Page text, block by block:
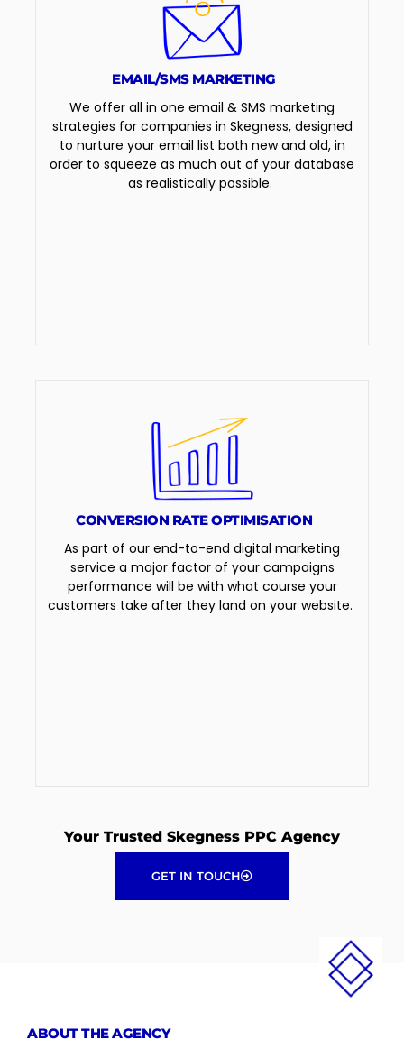
EMAIL/SMS MARKETING
We offer all in one email & SMS marketing
strategies for companies in Skegness, designed
to nurture your email list both new and old, in
order to squeeze as much out of your database
as realistically possible.
CONVERSION RATE OPTIMISATION
As part of our end-to-end digital marketing
service a major factor of your campaigns
performance will be with what course your
customers take after they land on your website.
Your Trusted Skegness PPC Agency
GET IN TOUCH
ABOUT THE AGENCY